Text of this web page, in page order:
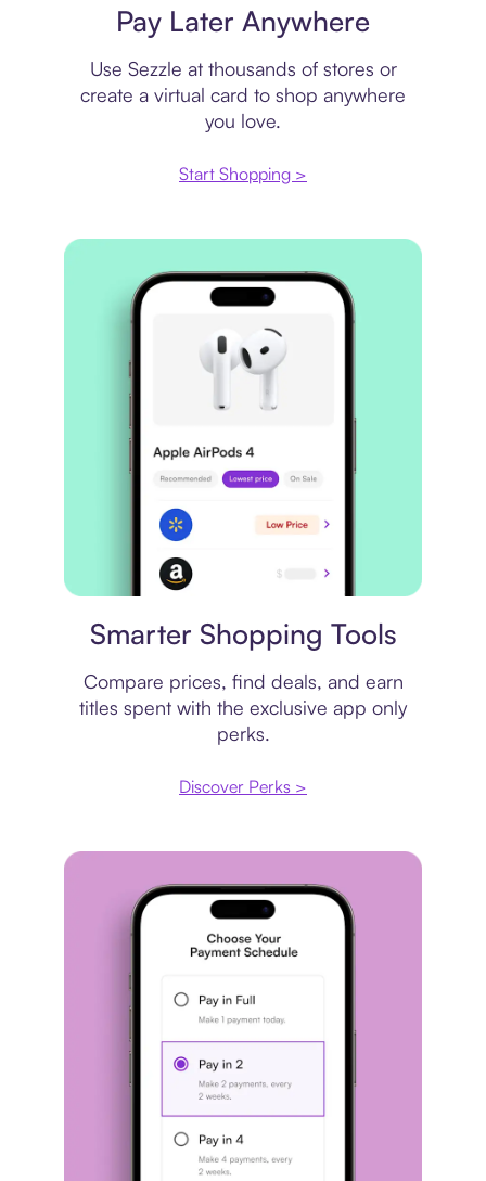
Pay Later Anywhere
Use Sezzle at thousands of stores or
create a virtual card to shop anywhere
you love.
Start Shopping >
Smarter Shopping Tools
Compare prices, find deals, and earn
titles spent with the exclusive app only
perks.
Discover Perks >